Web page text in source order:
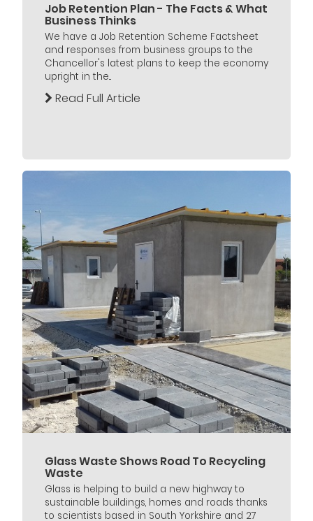
Job Retention Plan - The Facts & What
Business Thinks
We have a Job Retention Scheme Factsheet
and responses from business groups to the
Chancellor's latest plans to keep the economy
upright in the...
Read Full Article
Glass Waste Shows Road To Recycling
Waste
Glass is helping to build a new highway to
sustainable buildings, homes and roads thanks
to scientists based in South Yorkshire and 27